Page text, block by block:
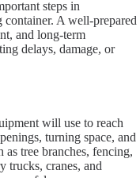
steps in
A well-prepared
and long-term
delays, damage, or
will use to reach
turning space, and
as tree branches, fencing,
trucks, cranes, and